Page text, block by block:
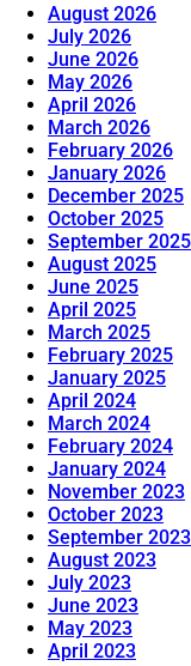
August 2026
July 2026
June 2026
May 2026
April 2026
March 2026
February 2026
January 2026
December 2025
October 2025
September 2025
August 2025
June 2025
April 2025
March 2025
February 2025
January 2025
April 2024
March 2024
February 2024
January 2024
November 2023
October 2023
September 2023
August 2023
July 2023
June 2023
May 2023
April 2023